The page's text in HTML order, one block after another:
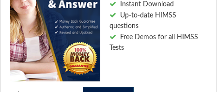
Instant Download
Up-to-date HIMSS
questions
Free Demos for all HIMSS
Tests